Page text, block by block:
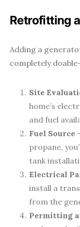
Retrofitting
Adding a
completely
Site
home’s
and fuel
Fuel Source
propane,
tank
Electrical
install a
from the
Permitting